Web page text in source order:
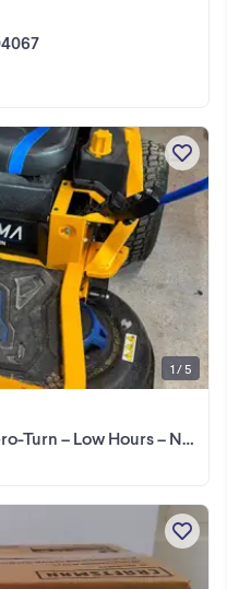
– Low Hours – No Gas
1 / 5